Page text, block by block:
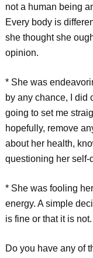
not a human being
Every body is
she thought she
opinion.
* She was
by any chance, I did
going to set me
hopefully, remove
about her health,
questioning her self-
* She was fooling
energy. A simple
is fine or that it is
Do you have any of